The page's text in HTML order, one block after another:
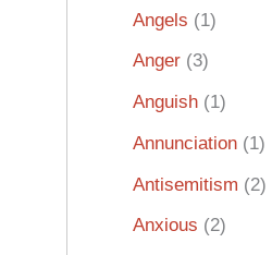
Angels (1)
Anger (3)
Anguish (1)
Annunciation (1)
Antisemitism (2)
Anxious (2)